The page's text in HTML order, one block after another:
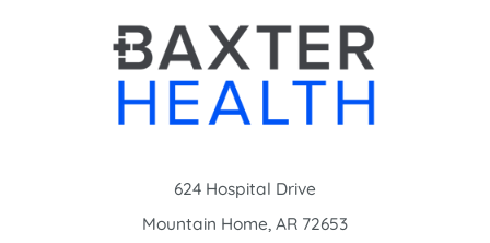
624 Hospital Drive
Mountain Home, AR 72653